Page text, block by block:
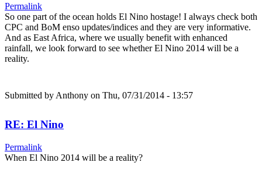
Permalink
So one part of the ocean holds El Nino hostage! I always check both
CPC and BoM enso updates/indices and they are very informative.
And as East Africa, where we usually benefit with enhanced
rainfall, we look forward to see whether El Nino 2014 will be a
reality.
Submitted by Anthony on Thu, 07/31/2014 - 13:57
RE: El Nino
Permalink
When El Nino 2014 will be a reality?